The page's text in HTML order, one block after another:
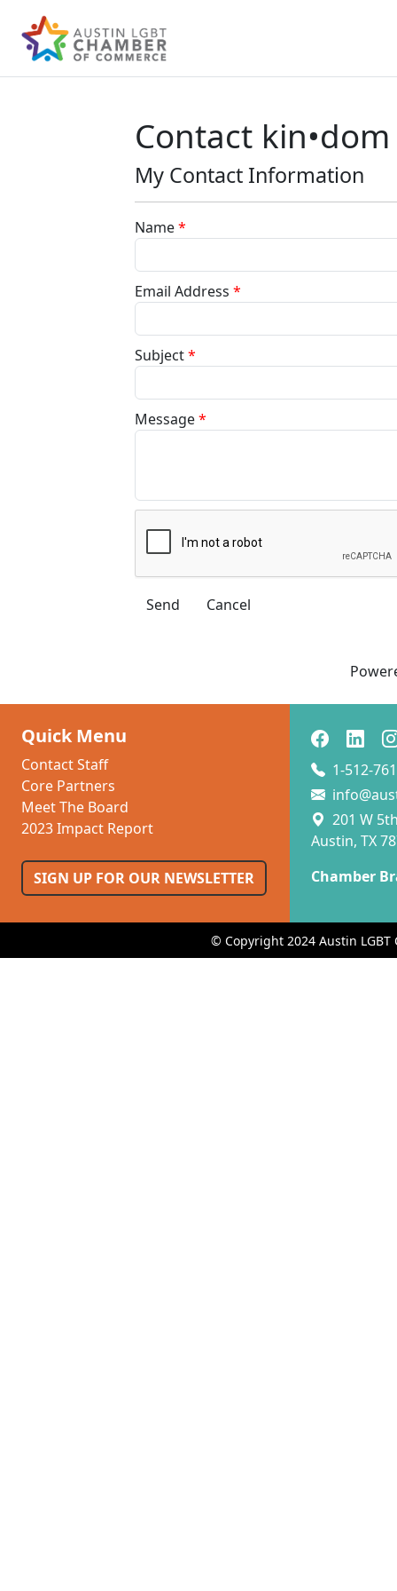
Contact
My Contact Information
Name*
Email Address *
Subject*
Message*
Quick Menu
Contact Staff
Core Partners
Meet The Board
2023 Impact Report
SIGN UP FOR OUR NEWSLETTER
1-512-
201 W
Austin, TX
Chamber
© Copyright 2024 Austin LGBT